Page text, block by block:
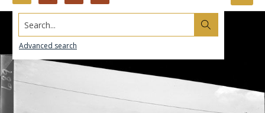
Search...
Advanced search